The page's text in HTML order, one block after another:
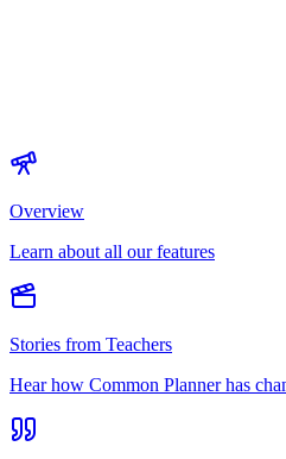
Overview
Learn about all our features
Stories from Teachers
Hear how Common Planner has